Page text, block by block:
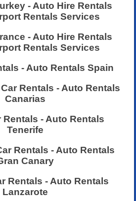
- Auto Hire Rentals
Rentals Services
- Auto Hire Rentals
Rentals Services
- Auto Rentals Spain
Rentals - Auto Rentals
Canarias
Rentals - Auto Rentals
Tenerife
Rentals - Auto Rentals
Canary
Rentals - Auto Rentals
Lanzarote